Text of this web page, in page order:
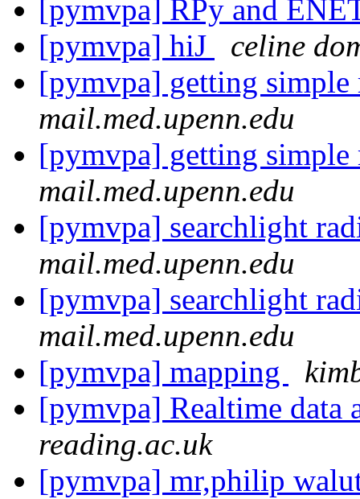
[pymvpa] RPy and
[pymvpa] hiJ
celine
[pymvpa] getting
mail.med.upenn.edu
[pymvpa] getting
mail.med.upenn.edu
[pymvpa] searchlight
mail.med.upenn.edu
[pymvpa] searchlight
mail.med.upenn.edu
[pymvpa] mapping
[pymvpa] Realtime data
reading.ac.uk
[pymvpa] mr,philip